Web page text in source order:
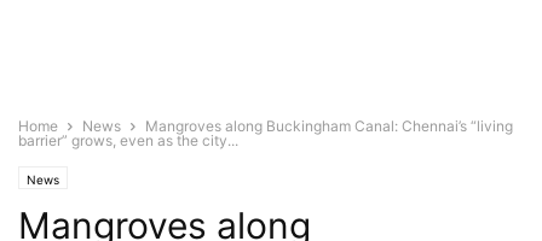
Home News
Mangroves along Buckingham Canal: Chennai’s “living
barrier” grows, even as the city...
News
Mangroves along